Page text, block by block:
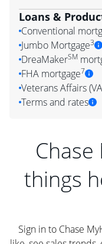
Loans &
Conventional
Jumbo Mortgage3
DreaMakerSM
FHA mortgage7
Veterans Affairs
Terms and rates
things
Sign in to Chase